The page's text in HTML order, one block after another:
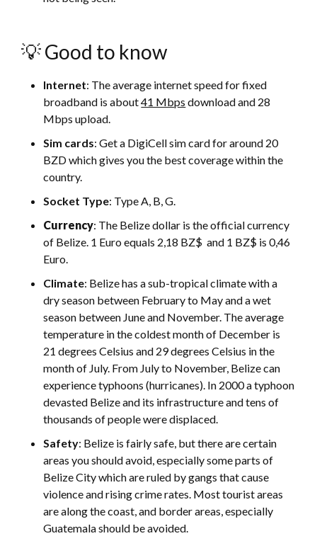
💡 Good to know
Internet: The average internet speed for fixed
broadband is about41 Mbps download and 28
Mbps upload.
Sim cards: Get a DigiCell sim card for around 20
BZD which gives you the best coverage within the
country.
Socket Type: Type A, B, G.
Currency: The Belize dollar is the official currency
of Belize. 1 Euro equals 2,18 BZ$ and 1 BZ$ is 0,46
Euro.
Climate: Belize has a sub-tropical climate with a
dry season between February to May and a wet
season between June and November. The average
temperature in the coldest month of December is
21 degrees Celsius and 29 degrees Celsius in the
month of July. From July to November, Belize can
experience typhoons (hurricanes). In 2000 a typhoon
devasted Belize and its infrastructure and tens of
thousands of people were displaced.
Safety: Belize is fairly safe, but there are certain
areas you should avoid, especially some parts of
Belize City which are ruled by gangs that cause
violence and rising crime rates. Most tourist areas
are along the coast, and border areas, especially
Guatemala should be avoided.